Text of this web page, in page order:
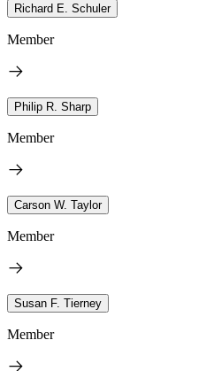
Richard E. Schuler
Member
Philip R. Sharp
Member
Carson W. Taylor
Member
Susan F. Tierney
Member